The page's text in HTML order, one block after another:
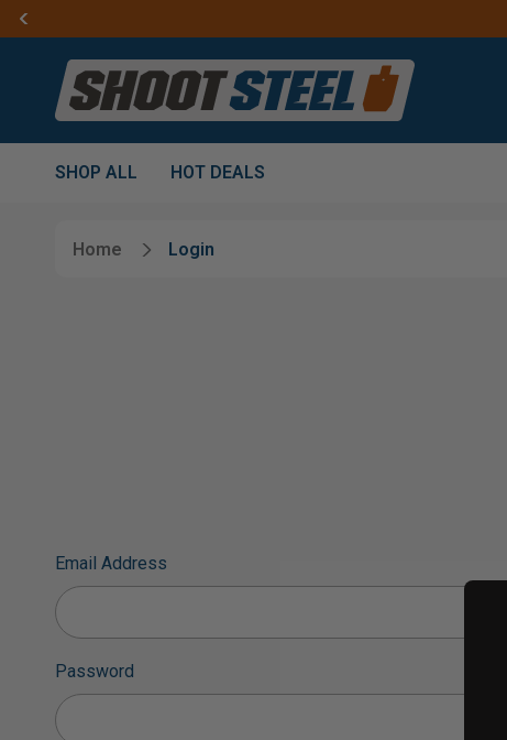
SHOP ALL HOT DEALS
Home Login
Email Address
Password